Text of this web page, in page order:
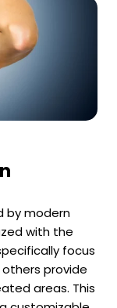
by modern
with the
focus
provide
areas. This